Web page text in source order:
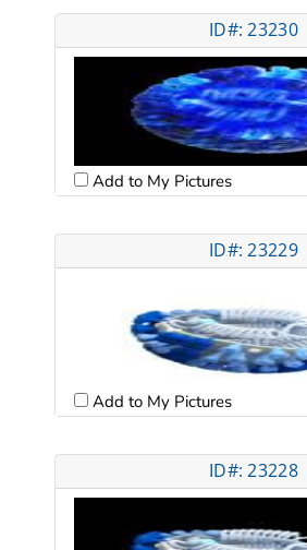
ID#: 23230
Add to My Pictures
ID#: 23229
Add to My Pictures
ID#: 23228